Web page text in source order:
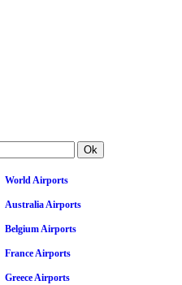
World Airports
Australia Airports
Belgium Airports
France Airports
Greece Airports